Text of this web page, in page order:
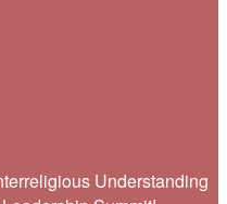
Understanding